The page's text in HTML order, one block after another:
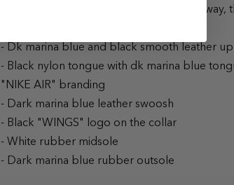
- A brand new flip of the iconic OG colorway,
- Dk marina blue and black smooth leather
- Black nylon tongue with dk marina blue
"NIKE AIR" branding
- Dark marina blue leather swoosh
- Black "WINGS" logo on the collar
- White rubber midsole
- Dark marina blue rubber outsole